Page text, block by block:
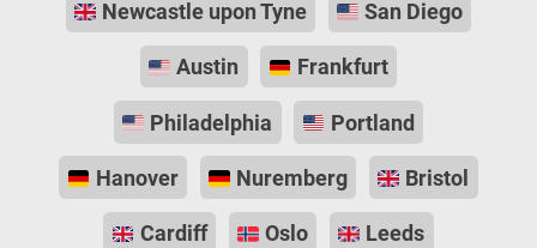
Newcastle upon Tyne San Diego
Austin Frankfurt
Philadelphia Portland
Hanover Nuremberg Bristol
Cardiff Oslo Leeds